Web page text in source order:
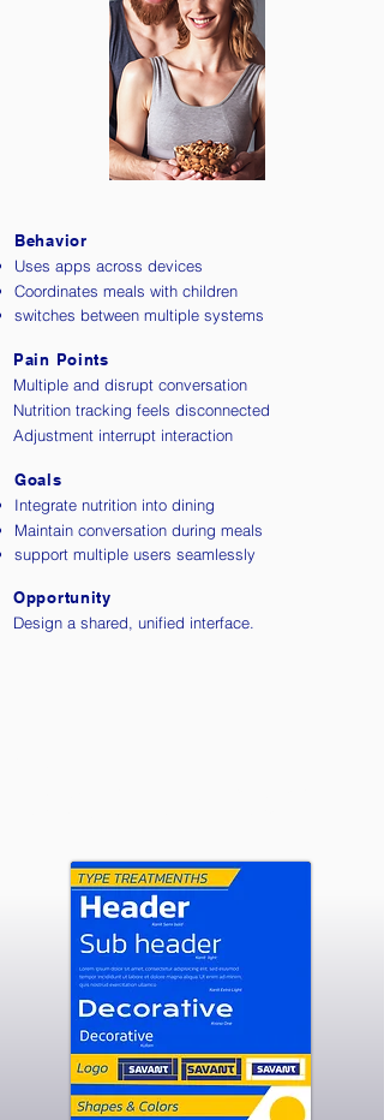
Behavior
Uses apps across devices
Coordinates meals with children
switches between multiple systems
Pain Points
Multiple and disrupt conversation
Nutrition tracking feels disconnected
Adjustment interrupt interaction
Goals
Integrate nutrition into dining
Maintain conversation during meals
support multiple users seamlessly
Opportunity
Design a shared, unified interface.